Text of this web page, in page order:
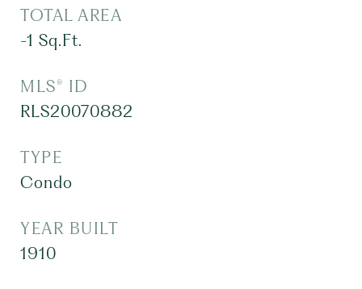
TOTAL AREA
-1 Sq.Ft.
MLS® ID
RLS20070882
TYPE
Condo
YEAR BUILT
1910